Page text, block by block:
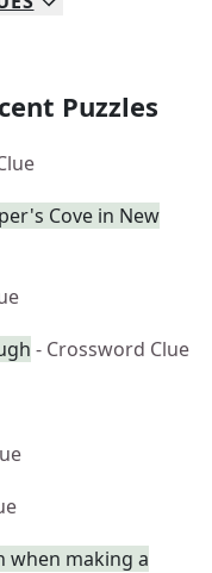
Puzzles
Cove in New
- Crossword Clue
when making a